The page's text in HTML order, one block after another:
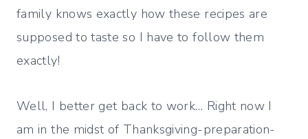
family knows exactly how these recipes are
supposed to taste so I have to follow them
exactly!
Well, I better get back to work… Right now I
am in the midst of Thanksgiving-preparation-